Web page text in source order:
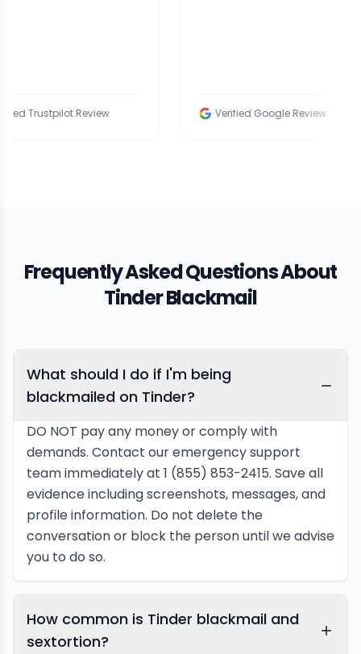
Review Verified Google Review
Frequently Asked Questions About
Tinder Blackmail
What should I do if I'm being
blackmailed on Tinder?
DO NOT pay any money or comply with
demands. Contact our emergency support
team immediately at 1 (855) 853-2415. Save all
evidence including screenshots, messages, and
profile information. Do not delete the
conversation or block the person until we advise
you to do so.
How common is Tinder blackmail and
sextortion?